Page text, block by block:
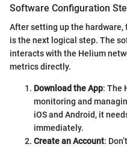
Software Configuration
After setting up the
is the next logical step. The
interacts with the Helium
metrics directly.
Download the App: The
monitoring and
iOS and Android, it
immediately.
Create an Account: